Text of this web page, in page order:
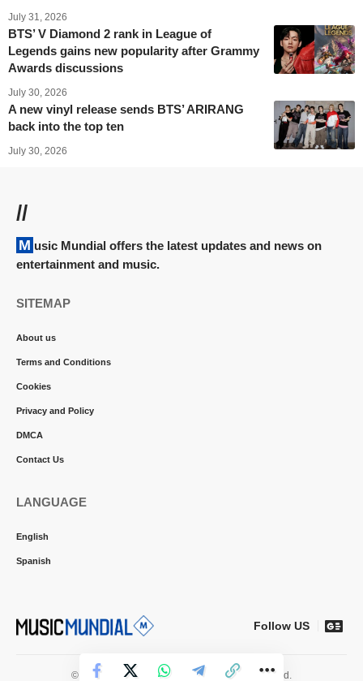
July 31, 2026
BTS’ V Diamond 2 rank in League of
Legends gains new popularity after Grammy
Awards discussions
July 30, 2026
A new vinyl release sends BTS’ ARIRANG
back into the top ten
July 30, 2026
//
Music Mundial offers the latest updates and news on
entertainment and music.
SITEMAP
About us
Terms and Conditions
Cookies
Privacy and Policy
DMCA
Contact Us
LANGUAGE
English
Spanish
Follow US
© 2026 Music Mundial News. All Rights Reserved.